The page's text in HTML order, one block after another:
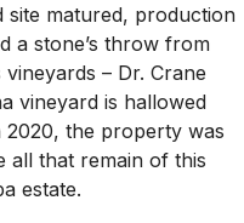
site matured, production
a stone’s throw from
– Dr. Crane
vineyard is hallowed
2020, the property was
all that remain of this
estate.